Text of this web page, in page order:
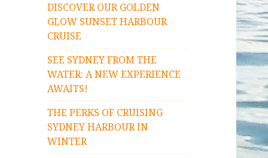
DISCOVER OUR GOLDEN
GLOW SUNSET HARBOUR
CRUISE
SEE SYDNEY FROM THE
WATER: A NEW EXPERIENCE
AWAITS!
THE PERKS OF CRUISING
SYDNEY HARBOUR IN
WINTER